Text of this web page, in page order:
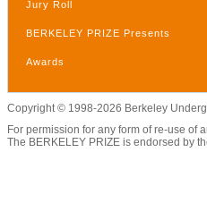
Jury Roll
BERKELEY PRIZE Presents
Awards
Copyright © 1998-2026 Berkeley
For permission for any form of re-use of
The BERKELEY PRIZE is endorsed by